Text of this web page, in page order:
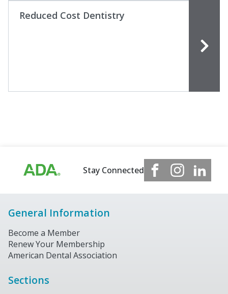
Reduced Cost Dentistry
Stay Connected
General Information
Become a Member
Renew Your Membership
American Dental Association
Sections